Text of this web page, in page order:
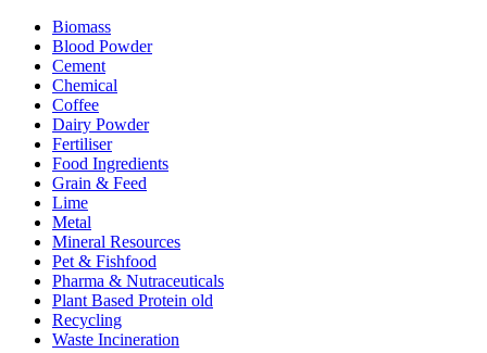
Biomass
Blood Powder
Cement
Chemical
Coffee
Dairy Powder
Fertiliser
Food Ingredients
Grain & Feed
Lime
Metal
Mineral Resources
Pet & Fishfood
Pharma & Nutraceuticals
Plant Based Protein old
Recycling
Waste Incineration